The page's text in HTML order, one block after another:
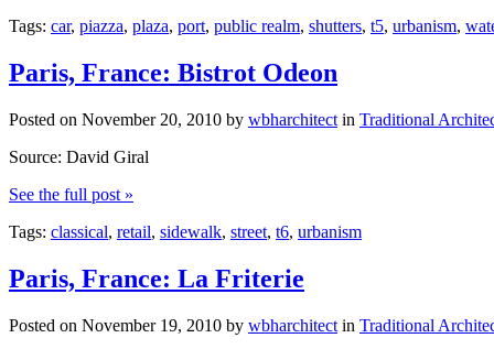
Tags: car, piazza, plaza, port, public realm, shutters, t5, urbanism,
Paris, France: Bistrot Odeon
Posted on November 20, 2010 by wbharchitect in Traditional
Source: David Giral
See the full post »
Tags: classical, retail, sidewalk, street, t6, urbanism
Paris, France: La Friterie
Posted on November 19, 2010 by wbharchitect in Traditional